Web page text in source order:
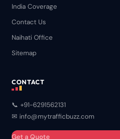
India Coverage
Contact Us
Naihati Office
Sitemap
CONTACT
📞 +91-6291562131
✉ info@mytrafficbuzz.com
Get a Quote